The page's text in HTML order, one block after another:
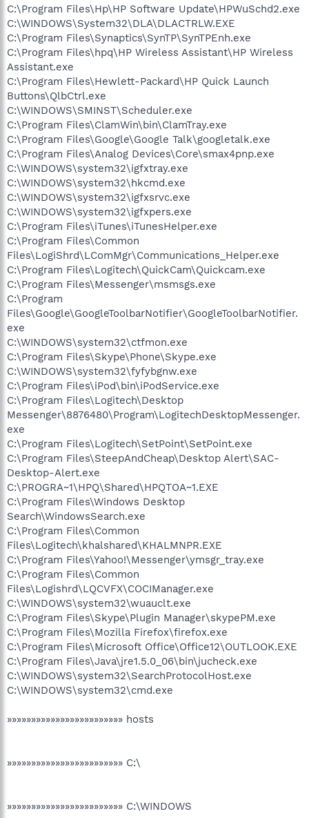
C:\Program Files\Hp\HP Software Update\HPWuSchd2.exe
C:\WINDOWS\System32\DLA\DLACTRLW.EXE
C:\Program Files\Synaptics\SynTP\SynTPEnh.exe
C:\Program Files\hpq\HP Wireless Assistant\HP Wireless
Assistant.exe
C:\Program Files\Hewlett-Packard\HP Quick Launch
Buttons\QlbCtrl.exe
C:\WINDOWS\SMINST\Scheduler.exe
C:\Program Files\ClamWin\bin\ClamTray.exe
C:\Program Files\Google\Google Talk\googletalk.exe
C:\Program Files\Analog Devices\Core\smax4pnp.exe
C:\WINDOWS\system32\igfxtray.exe
C:\WINDOWS\system32\hkcmd.exe
C:\WINDOWS\system32\igfxsrvc.exe
C:\WINDOWS\system32\igfxpers.exe
C:\Program Files\iTunes\iTunesHelper.exe
C:\Program Files\Common
Files\LogiShrd\LComMgr\Communications_Helper.exe
C:\Program Files\Logitech\QuickCam\Quickcam.exe
C:\Program Files\Messenger\msmsgs.exe
C:\Program
Files\Google\GoogleToolbarNotifier\GoogleToolbarNotifier.
exe
C:\WINDOWS\system32\ctfmon.exe
C:\Program Files\Skype\Phone\Skype.exe
C:\WINDOWS\system32\fyfybgnw.exe
C:\Program Files\iPod\bin\iPodService.exe
C:\Program Files\Logitech\Desktop
Messenger\8876480\Program\LogitechDesktopMessenger.
exe
C:\Program Files\Logitech\SetPoint\SetPoint.exe
C:\Program Files\SteepAndCheap\Desktop Alert\SAC-
Desktop-Alert.exe
C:\PROGRA~1\HPQ\Shared\HPQTOA~1.EXE
C:\Program Files\Windows Desktop
Search\WindowsSearch.exe
C:\Program Files\Common
Files\Logitech\khalshared\KHALMNPR.EXE
C:\Program Files\Yahoo!\Messenger\ymsgr_tray.exe
C:\Program Files\Common
Files\Logishrd\LQCVFX\COCIManager.exe
C:\WINDOWS\system32\wuauclt.exe
C:\Program Files\Skype\Plugin Manager\skypePM.exe
C:\Program Files\Mozilla Firefox\firefox.exe
C:\Program Files\Microsoft Office\Office12\OUTLOOK.EXE
C:\Program Files\Java\jre1.5.0_06\bin\jucheck.exe
C:\WINDOWS\system32\SearchProtocolHost.exe
C:\WINDOWS\system32\cmd.exe
»»»»»»»»»»»»»»»»»»»»»»»» hosts
»»»»»»»»»»»»»»»»»»»»»»»» C:\
»»»»»»»»»»»»»»»»»»»»»»»» C:\WINDOWS